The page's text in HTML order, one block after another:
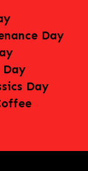
Day
Day
Day